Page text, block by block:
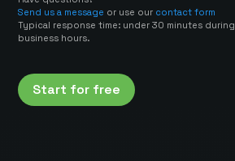
Send us a message or use our contact form
Typical response time: under 30 minutes during
business hours.
Start for free